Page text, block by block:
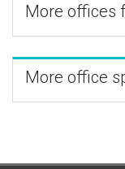
More offices
More office